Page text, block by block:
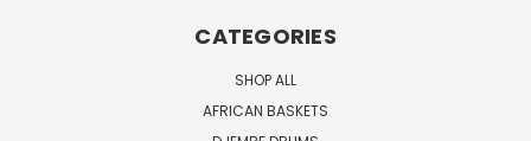
CATEGORIES
SHOP ALL
AFRICAN BASKETS